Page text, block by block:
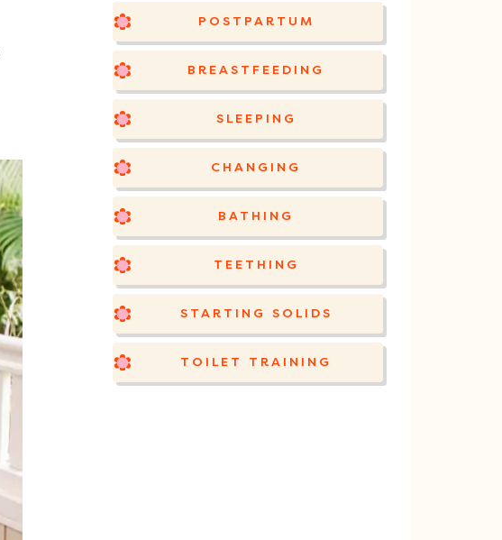
POSTPARTUM
BREASTFEEDING
SLEEPING
CHANGING
BATHING
TEETHING
STARTING SOLIDS
TOILET TRAINING